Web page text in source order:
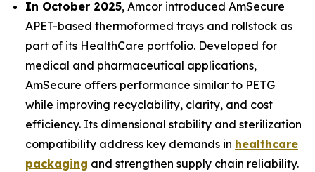
In October 2025, Amcor introduced AmSecure
APET-based thermoformed trays and rollstock as
part of its HealthCare portfolio. Developed for
medical and pharmaceutical applications,
AmSecure offers performance similar to PETG
while improving recyclability, clarity, and cost
efficiency. Its dimensional stability and sterilization
compatibility address key demands in healthcare
packaging and strengthen supply chain reliability.